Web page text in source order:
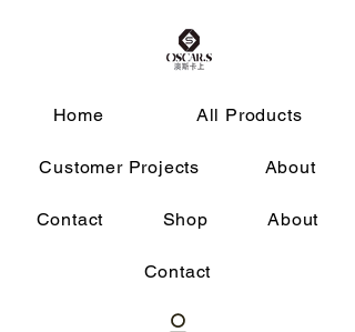
Home All Products
Customer Projects About
Contact Shop About
Contact